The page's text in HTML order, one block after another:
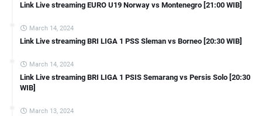
Link Live streaming EURO U19 Norway vs Montenegro [21:00 WIB]
March 14, 2024
Link Live streaming BRI LIGA 1 PSS Sleman vs Borneo [20:30 WIB]
March 14, 2024
Link Live streaming BRI LIGA 1 PSIS Semarang vs Persis Solo [20:30
WIB]
March 13, 2024